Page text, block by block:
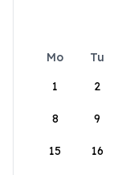
Mo Tu
1
2
8 9
15 16